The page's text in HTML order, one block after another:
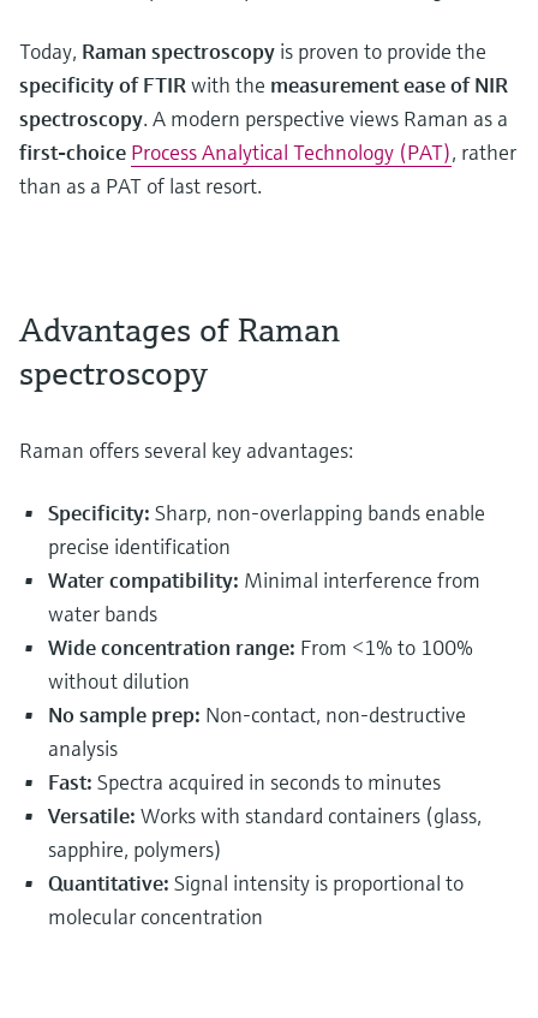
Today, Raman spectroscopy is proven to provide the
specificity of FTIRwith the measurement ease of NIR
spectroscopy. A modern perspective views Raman as a
first-choice Process Analytical Technology (PAT), rather
than as a PAT of last resort.
Advantages of Raman
spectroscopy
Raman offers several key advantages:
Specificity: Sharp, non-overlapping bands enable
precise identification
Water compatibility: Minimal interference from
water bands
Wide concentration range: From <1% to 100%
without dilution
No sample prep: Non-contact, non-destructive
analysis
Fast: Spectra acquired in seconds to minutes
Versatile: Works with standard containers (glass,
sapphire, polymers)
Quantitative: Signal intensity is proportional to
molecular concentration